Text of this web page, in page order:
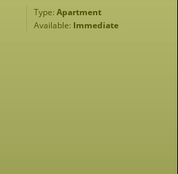
Type: Apartment
Available: Immediate